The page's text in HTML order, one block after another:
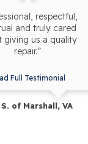
respectful,
and truly cared
giving us a quality
repair.”
Full Testimonial
of Marshall, VA